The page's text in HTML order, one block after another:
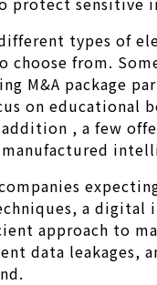
types of
choose from.
M&A package
on educational
, a few
a digital
approach to
data leakages,